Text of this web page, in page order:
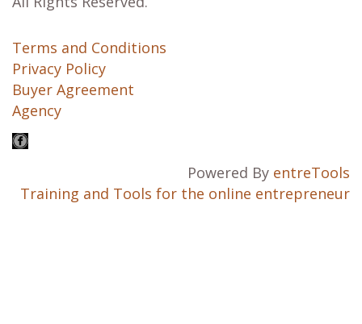
Terms and Conditions
Privacy Policy
Buyer Agreement
Agency
Powered By entreTools
Training and Tools for the online entrepreneur